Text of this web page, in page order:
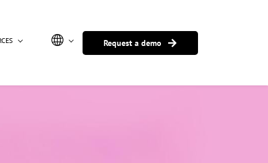
Request a demo